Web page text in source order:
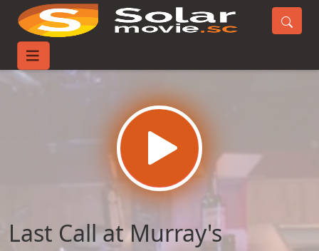
Home
Last Call at Murray's